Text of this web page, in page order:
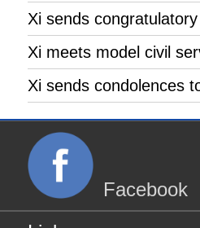
Xi sends
Xi meets model civil
Xi sends condolences
Facebook